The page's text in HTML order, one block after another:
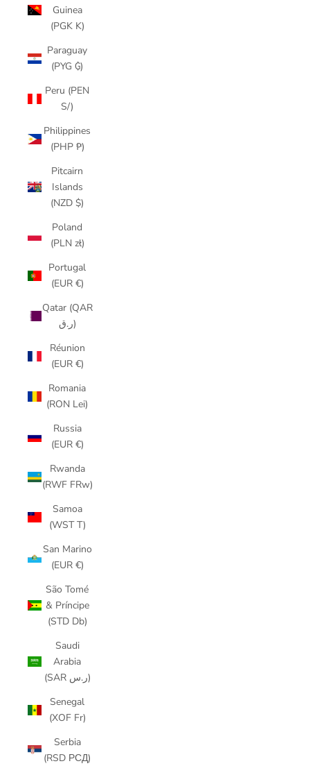
Guinea
(PGK K)
Paraguay
(PYG ₲)
Peru (PEN
S/)
Philippines
(PHP ₱)
Pitcairn
Islands
(NZD $)
Poland
(PLN zł)
Portugal
(EUR €)
Qatar (QAR
ر.ق)
Réunion
(EUR €)
Romania
(RON Lei)
Russia
(EUR €)
Rwanda
(RWF FRw)
Samoa
(WST T)
San Marino
(EUR €)
São Tomé
& Príncipe
(STD Db)
Saudi
Arabia
(SAR ر.س)
Senegal
(XOF Fr)
Serbia
(RSD РСД)